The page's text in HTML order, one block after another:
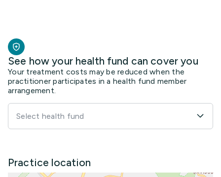
See how your health fund can cover you
Your treatment costs may be reduced when the
practitioner participates in a health fund member
arrangement.
Select health fund
Practice location